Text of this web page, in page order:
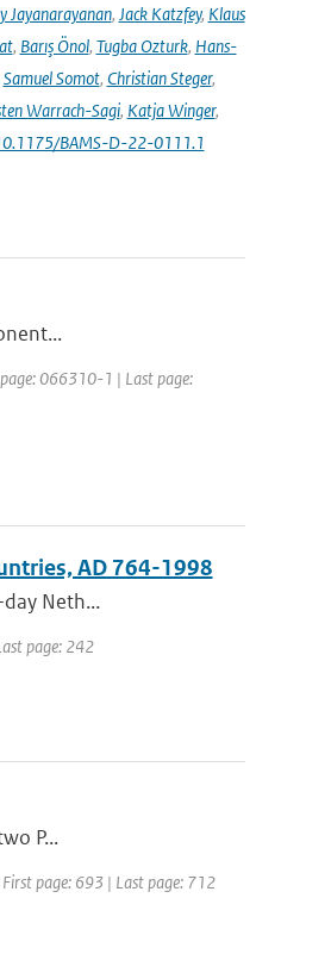
Jayanarayanan, Jack Katzfey, Klaus
, Barış Önol, Tugba Ozturk, Hans-
Samuel Somot, Christian Steger,
Warrach-Sagi, Katja Winger,
BAMS-D-22-0111.1
066310-1 | Last page:
AD 764-1998
Neth...
page: 242
P...
page: 693 | Last page: 712